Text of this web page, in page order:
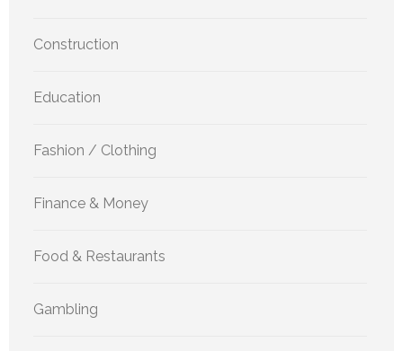
Construction
Education
Fashion / Clothing
Finance & Money
Food & Restaurants
Gambling